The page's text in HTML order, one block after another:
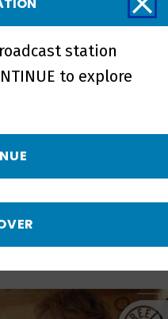
| Official
station
to explore